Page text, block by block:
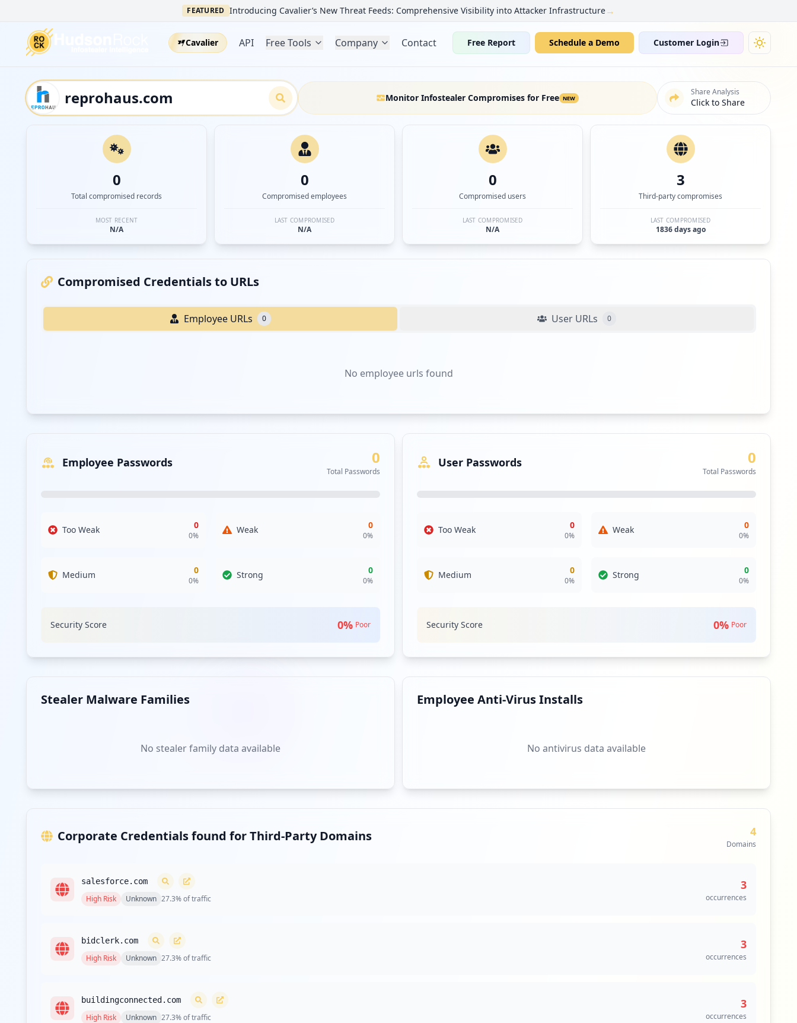
FEATURED Introducing Cavalier’s New Threat Feeds: Comprehensive Visibility into Attacker Infrastructure→
Cavalier API Free Tools Company Contact Free Report Schedule a Demo Customer Login
Monitor Infostealer Compromises for Free NEW
Share Analysis
Click to Share
0
Total compromised records
MOST RECENT
N/A
0
Compromised employees
LAST COMPROMISED
N/A
0
Compromised users
LAST COMPROMISED
N/A
3
Third-party compromises
LAST COMPROMISED
1836 days ago
Compromised Credentials to URLs
Employee URLs 0 User URLs 0
No employee urls found
Employee Passwords 0
Total Passwords
Too Weak 0
0%
Weak 0
0%
Medium 0
0%
Strong 0
0%
Security Score 0% Poor
User Passwords 0
Total Passwords
Too Weak 0
0%
Weak 0
0%
Medium 0
0%
Strong 0
0%
Security Score 0% Poor
Stealer Malware Families
No stealer family data available
Employee Anti-Virus Installs
No antivirus data available
Corporate Credentials found for Third-Party Domains 4
Domains
salesforce.com
High Risk Unknown 27.3% of traffic
3
occurrences
bidclerk.com
High Risk Unknown 27.3% of traffic
3
occurrences
buildingconnected.com
High Risk Unknown 27.3% of traffic
3
occurrences